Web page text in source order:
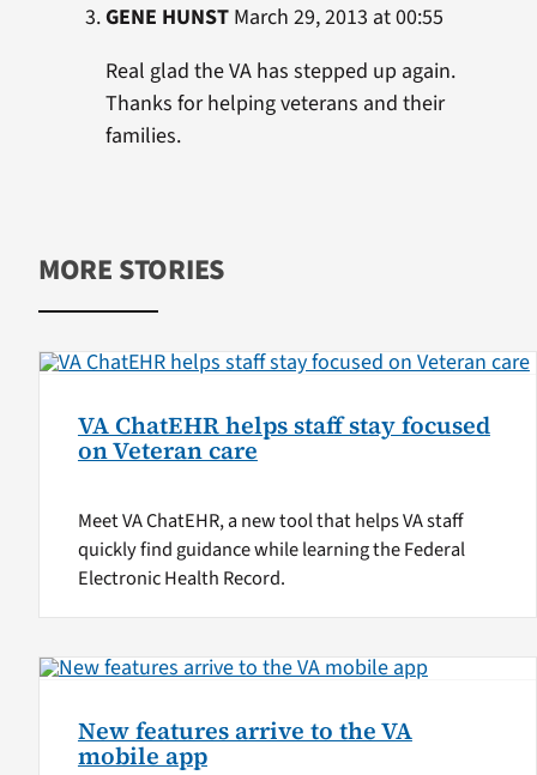
GENE HUNSTMarch 29, 2013 at 00:55
Real glad the VA has stepped up again.
Thanks for helping veterans and their
families.
MORE STORIES
VA ChatEHR helps staff stay focused
on Veteran care
Meet VA ChatEHR, a new tool that helps VA staff
quickly find guidance while learning the Federal
Electronic Health Record.
New features arrive to the VA
mobile app